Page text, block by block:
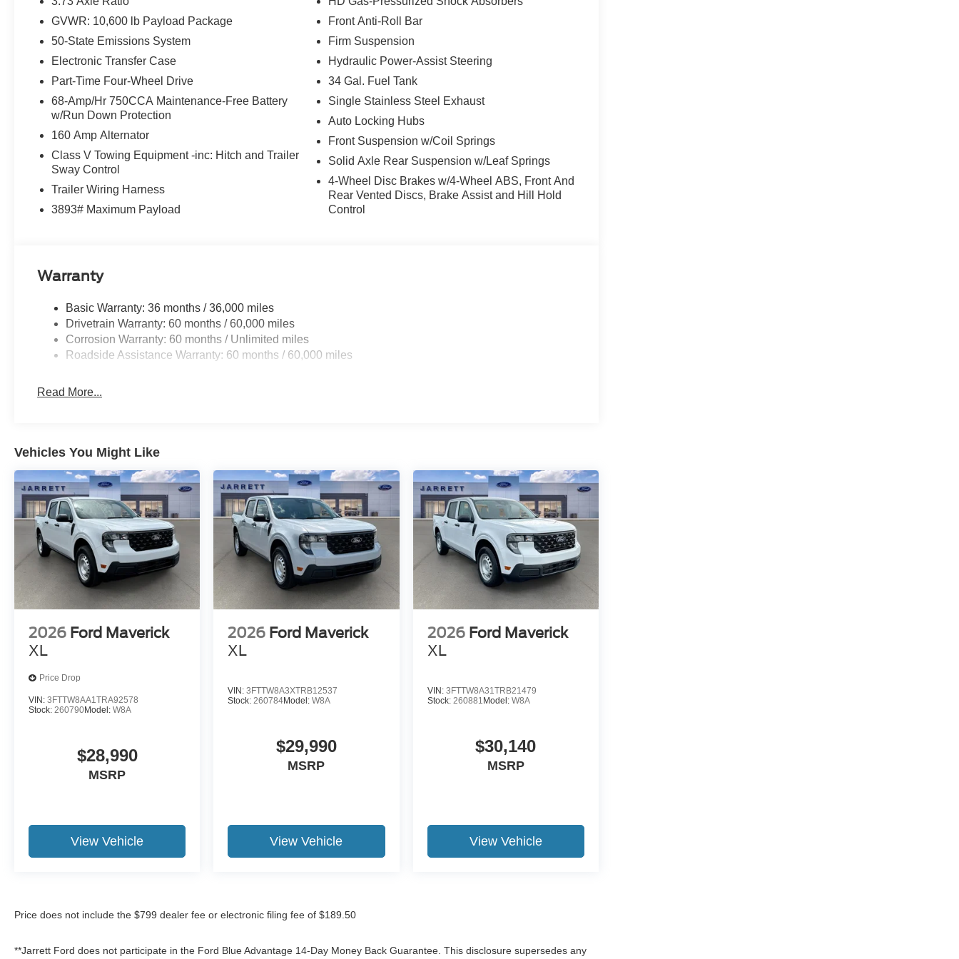
FINANCE WITH US! LOWEST RATES! BEST FINANCE OPTIONS! STRESS FREE PAYMENT PLANS!
ASK ABOUT OUR SIGN AND DRIVE PAYMENT OPTIONS! WE MAKE IT EASY! ONLINE PRICE IS FOR
GVWR: 10,600 lb Payload Package
50-State Emissions System
Electronic Transfer Case
Part-Time Four-Wheel Drive
68-Amp/Hr 750CCA Maintenance-Free Battery
w/Run Down Protection
160 Amp Alternator
Class V Towing Equipment -inc: Hitch and Trailer
Sway Control
Trailer Wiring Harness
3893# Maximum Payload
Front Anti-Roll Bar
Firm Suspension
Hydraulic Power-Assist Steering
34 Gal. Fuel Tank
Single Stainless Steel Exhaust
Auto Locking Hubs
Front Suspension w/Coil Springs
Solid Axle Rear Suspension w/Leaf Springs
4-Wheel Disc Brakes w/4-Wheel ABS, Front And
Rear Vented Discs, Brake Assist and Hill Hold
Control
Warranty
Basic Warranty: 36 months / 36,000 miles
Drivetrain Warranty: 60 months / 60,000 miles
Corrosion Warranty: 60 months / Unlimited miles
Roadside Assistance Warranty: 60 months / 60,000 miles
Read More...
Vehicles You Might Like
2026 Ford Maverick
XL
Price Drop
VIN: 3FTTW8AA1TRA92578
Stock: 260790Model: W8A
$28,990
MSRP
View Vehicle
2026 Ford Maverick
XL
VIN:3FTTW8A3XTRB12537
Stock:260784Model:W8A
$29,990
MSRP
View Vehicle
2026 Ford Maverick
XL
VIN: 3FTTW8A31TRB21479
Stock: 260881 Model: W8A
$30,140
MSRP
View Vehicle
Price does not include the $799 dealer fee or electronic filing fee of $189.50
**Jarrett Ford does not participate in the Ford Blue Advantage 14-Day Money Back Guarantee. This disclosure supersedes any